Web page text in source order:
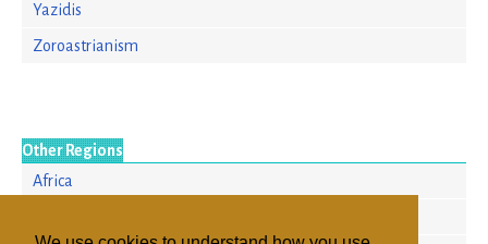
Yazidis
Zoroastrianism
Other Regions
Africa